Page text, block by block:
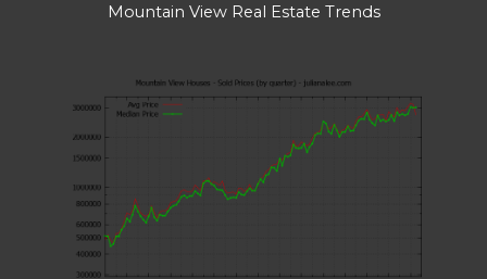
Mountain View Real Estate Trends